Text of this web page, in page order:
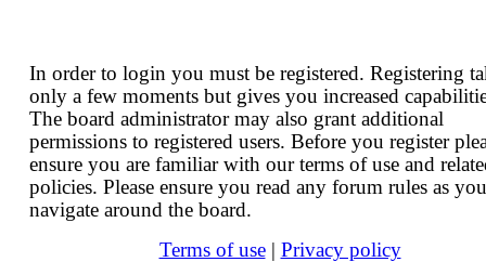
In order to login you must be registered. Registering
only a few moments but gives you increased
The board administrator may also grant additional
permissions to registered users. Before you register
ensure you are familiar with our terms of use and
policies. Please ensure you read any forum rules as you
navigate around the board.
Terms of use| Privacy policy